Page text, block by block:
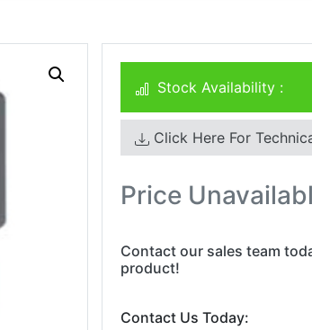
Stock Availability :
Click Here For
Price
Contact our sales team
product!
Contact Us Today: